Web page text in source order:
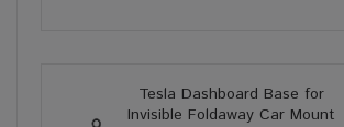
Tesla Dashboard Base for
Invisible Foldaway Car Mount